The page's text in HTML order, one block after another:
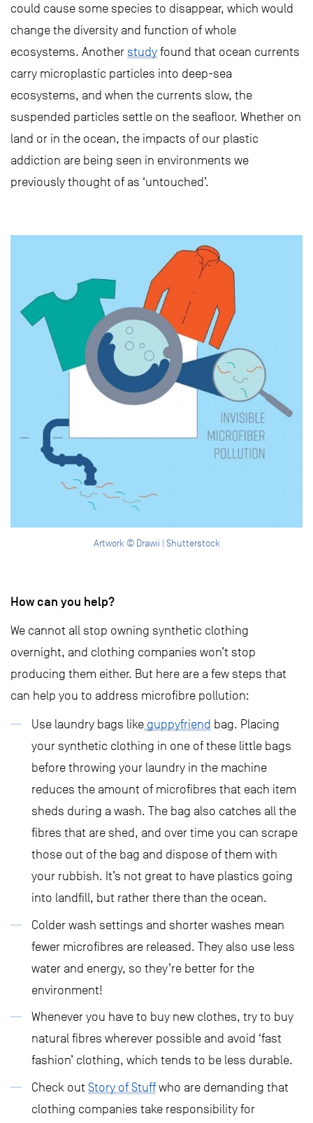
could cause some species to disappear, which would
change the diversity and function of whole
ecosystems. Another study found that ocean currents
carry microplastic particles into deep-sea
ecosystems, and when the currents slow, the
suspended particles settle on the seafloor. Whether on
land or in the ocean, the impacts of our plastic
addiction are being seen in environments we
previously thought of as ‘untouched’.
Artwork © Drawii | Shutterstock
How can you help?
We cannot all stop owning synthetic clothing
overnight, and clothing companies won’t stop
producing them either. But here are a few steps that
can help you to address microfibre pollution:
Use laundry bags like guppyfriend bag. Placing
your synthetic clothing in one of these little bags
before throwing your laundry in the machine
reduces the amount of microfibres that each item
sheds during a wash. The bag also catches all the
fibres that are shed, and over time you can scrape
those out of the bag and dispose of them with
your rubbish. It’s not great to have plastics going
into landfill, but rather there than the ocean.
Colder wash settings and shorter washes mean
fewer microfibres are released. They also use less
water and energy, so they’re better for the
environment!
Whenever you have to buy new clothes, try to buy
natural fibres wherever possible and avoid ‘fast
fashion’ clothing, which tends to be less durable.
Check out Story of Stuffwho are demanding that
clothing companies take responsibility for